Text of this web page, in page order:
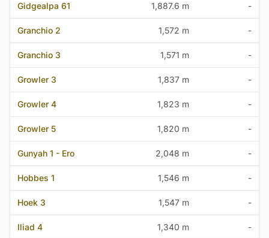
Gidgealpa 61 1,887.6 m -
Granchio 2 1,572 m -
Granchio 3 1,571 m -
Growler 3 1,837 m -
Growler 4 1,823 m -
Growler 5 1,820 m -
Gunyah 1 - Ero 2,048 m -
Hobbes 1 1,546 m -
Hoek 3 1,547 m -
Iliad 4 1,340 m -